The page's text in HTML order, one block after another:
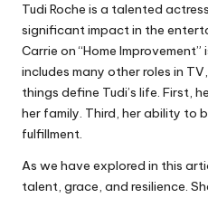
Tudi Roche is a talented
significant impact in the
Carrie on “Home
includes many other roles in
things define Tudi’s life. First,
her family. Third, her ability to
fulfillment.
As we have explored in this
talent, grace, and resilience.